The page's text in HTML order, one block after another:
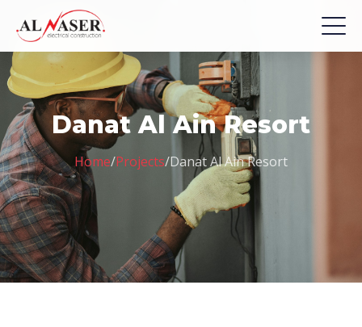
Danat Al Ain Resort
Home/Projects/Danat Al Ain Resort